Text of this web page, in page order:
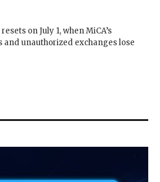
on July 1, when MiCA’s
unauthorized exchanges lose